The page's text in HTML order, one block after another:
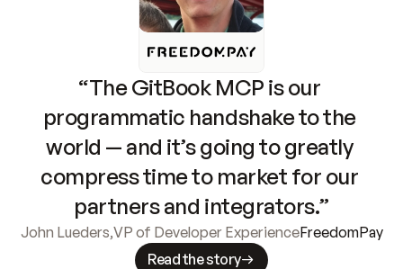
“The GitBook MCP is our
programmatic handshake to the
world — and it’s going to greatly
compress time to market for our
partners and integrators.”
John Lueders,VP of Developer ExperienceFreedomPay
Read the story